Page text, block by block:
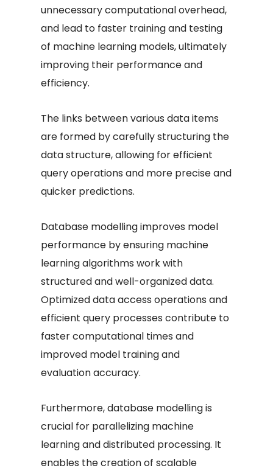
unnecessary computational overhead,
and lead to faster training and testing
of machine learning models, ultimately
improving their performance and
efficiency.
The links between various data items
are formed by carefully structuring the
data structure, allowing for efficient
query operations and more precise and
quicker predictions.
Database modelling improves model
performance by ensuring machine
learning algorithms work with
structured and well-organized data.
Optimized data access operations and
efficient query processes contribute to
faster computational times and
improved model training and
evaluation accuracy.
Furthermore, database modelling is
crucial for parallelizing machine
learning and distributed processing. It
enables the creation of scalable